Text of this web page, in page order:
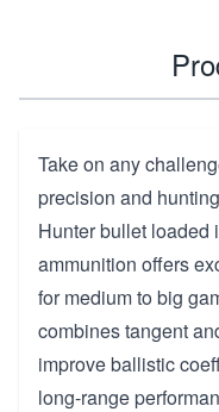
Take on any
precision and
Hunter bullet loaded
ammunition offers
for medium to big
combines tangent
improve ballistic
long-range